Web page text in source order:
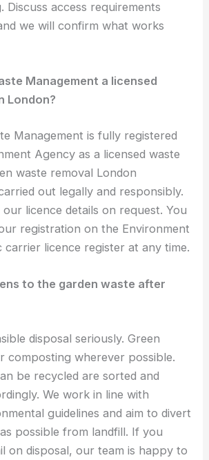
Discuss access requirements
we will confirm what works
Management a licensed
London?
Management is fully registered
Agency as a licensed waste
waste removal London
out legally and responsibly.
licence details on request. You
registration on the Environment
carrier licence register at any time.
to the garden waste after
disposal seriously. Green
composting wherever possible.
be recycled are sorted and
We work in line with
guidelines and aim to divert
possible from landfill. If you
on disposal, our team is happy to